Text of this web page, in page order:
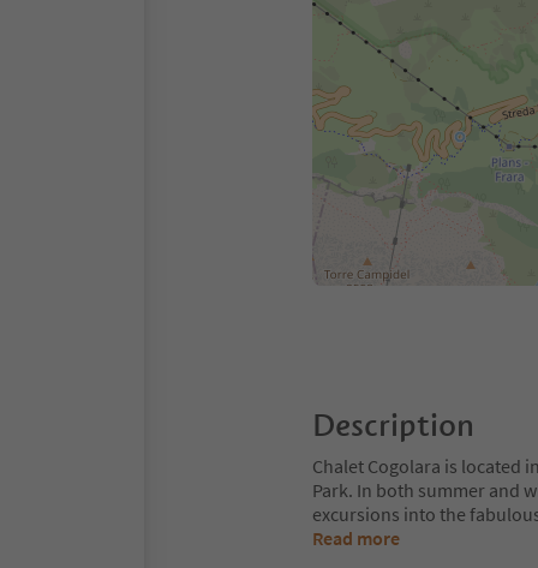
Description
Chalet Cogolara is located
Park. In both summer and
excursions into the
Read more